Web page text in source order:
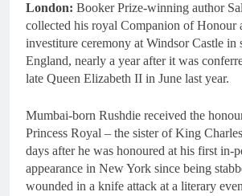
London: Booker Prize-winning author
collected his royal Companion of Honour
investiture ceremony at Windsor Castle in
England, nearly a year after it was
late Queen Elizabeth II in June last year.
Mumbai-born Rushdie received the
Princess Royal – the sister of King
days after he was honoured at his first in-
appearance in New York since being
wounded in a knife attack at a literary